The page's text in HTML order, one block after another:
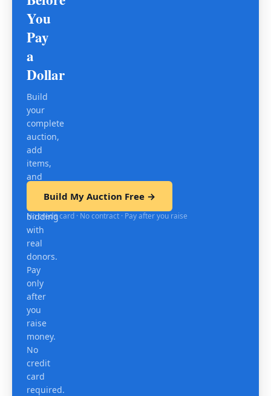
You
Pay
a
Dollar
Build
your
complete
auction,
add
items,
and
mobile
bidding
with
real
donors.
Pay
only
after
you
raise
money.
No
credit
card
required.
Build My Auction Free →
No credit card · No contract · Pay after you raise